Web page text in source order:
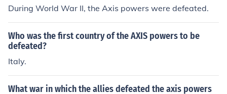
During World War II, the Axis powers were defeated.
Who was the first country of the AXIS powers to be
defeated?
Italy.
What war in which the allies defeated the axis powers